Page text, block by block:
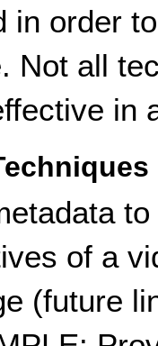
in order
Not all
in
of a
(future